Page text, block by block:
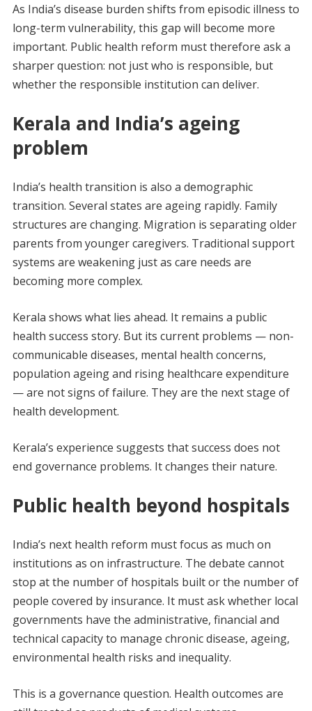
As India’s disease burden shifts from episodic illness to
long-term vulnerability, this gap will become more
important. Public health reform must therefore ask a
sharper question: not just who is responsible, but
whether the responsible institution can deliver.
Kerala and India’s ageing
problem
India’s health transition is also a demographic
transition. Several states are ageing rapidly. Family
structures are changing. Migration is separating older
parents from younger caregivers. Traditional support
systems are weakening just as care needs are
becoming more complex.
Kerala shows what lies ahead. It remains a public
health success story. But its current problems — non-
communicable diseases, mental health concerns,
population ageing and rising healthcare expenditure
— are not signs of failure. They are the next stage of
health development.
Kerala’s experience suggests that success does not
end governance problems. It changes their nature.
Public health beyond hospitals
India’s next health reform must focus as much on
institutions as on infrastructure. The debate cannot
stop at the number of hospitals built or the number of
people covered by insurance. It must ask whether local
governments have the administrative, financial and
technical capacity to manage chronic disease, ageing,
environmental health risks and inequality.
This is a governance question. Health outcomes are